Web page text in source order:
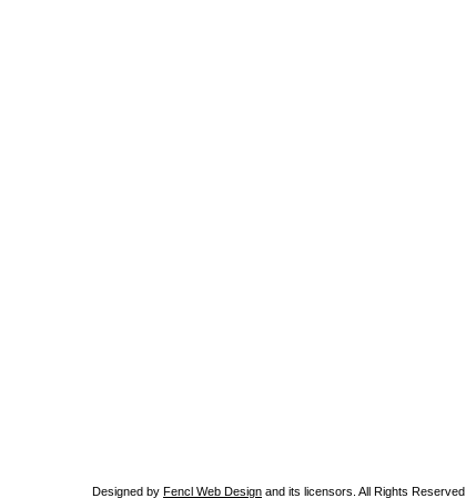
Designed by Fencl Web Design and its licensors. All Rights Reserved